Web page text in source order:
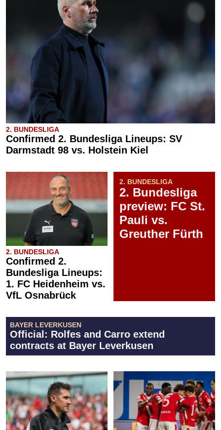
2. BUNDESLIGA
Confirmed 2. Bundesliga Lineups: SV
Darmstadt 98 vs. Holstein Kiel
2. BUNDESLIGA
Confirmed 2.
Bundesliga Lineups:
1. FC Heidenheim vs.
VfL Osnabrück
2. BUNDESLIGA
2. Bundesliga
preview: FC St.
Pauli vs.
Greuther Fürth
BAYER LEVERKUSEN
Official: Rolfes and Carro extend
contracts at Bayer Leverkusen